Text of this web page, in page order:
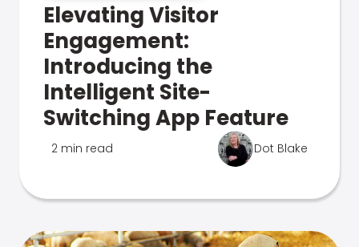
Elevating Visitor
Engagement:
Introducing the
Intelligent Site-
Switching App Feature
2 min read Dot Blake